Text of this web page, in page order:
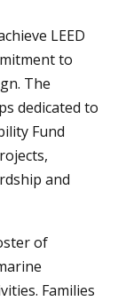
LEED
to
The
dedicated to
Fund
and
of
Families